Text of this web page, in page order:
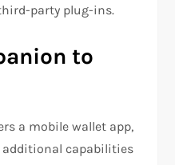
party plug-ins.
to
a mobile wallet app,
additional capabilities